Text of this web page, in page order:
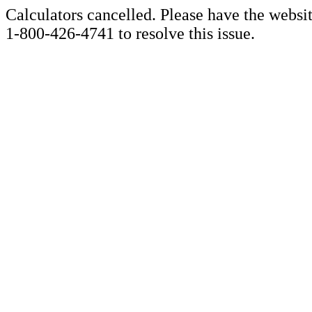
Calculators cancelled. Please have the
1-800-426-4741 to resolve this issue.